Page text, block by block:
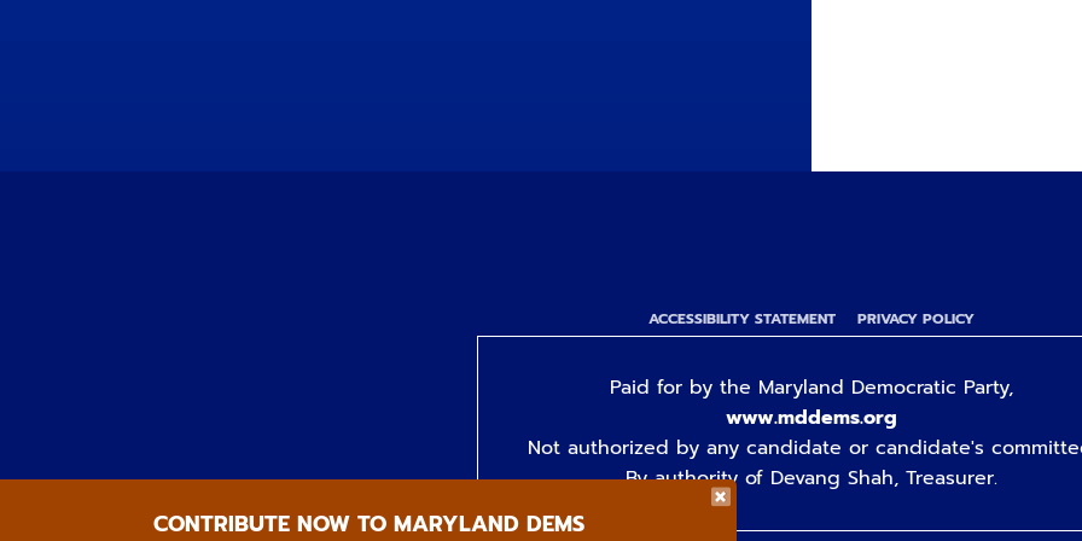
ACCESSIBILITY STATEMENT PRIVACY POLICY
Paid for by the Maryland Democratic Party,
www.mddems.org
Not authorized by any candidate or candidate's
By authority of Devang Shah, Treasurer.
CONTRIBUTE NOW TO MARYLAND DEMS